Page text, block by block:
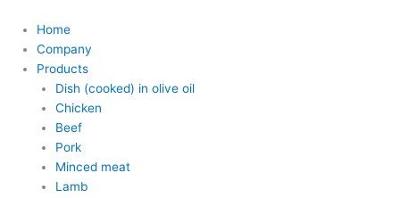
Home
Company
Products
Dish (cooked) in olive oil
Chicken
Beef
Pork
Minced meat
Lamb